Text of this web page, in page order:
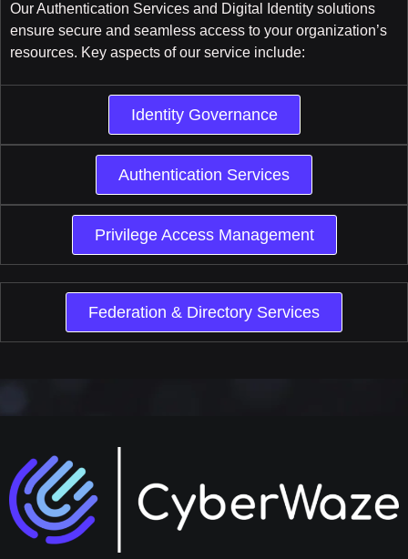
Our Authentication Services and Digital Identity solutions
ensure secure and seamless access to your organization’s
resources. Key aspects of our service include:
Identity Governance
Authentication Services
Privilege Access Management
Federation & Directory Services